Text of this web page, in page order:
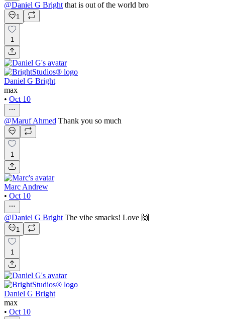
@Daniel G Bright that is out of the world bro
1
1
Daniel G Bright
max
• Oct 10
@Maruf Ahmed Thank you so much
1
Marc Andrew
• Oct 10
@Daniel G Bright The vibe smacks! Love 🙌
1
1
Daniel G Bright
max
• Oct 10